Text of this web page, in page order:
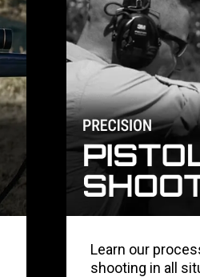
Learn our
shooting in all